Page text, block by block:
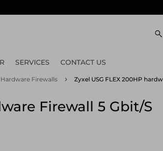
SERVICES CONTACT US
Hardware Firewalls Zyxel USG FLEX 200HP
Firewall 5 Gbit/s